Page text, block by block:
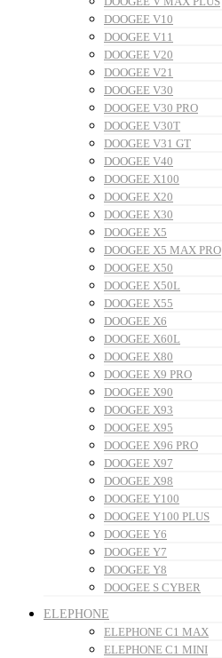
DOOGEE V10
DOOGEE V11
DOOGEE V20
DOOGEE V21
DOOGEE V30
DOOGEE V30 PRO
DOOGEE V30T
DOOGEE V31 GT
DOOGEE V40
DOOGEE X100
DOOGEE X20
DOOGEE X30
DOOGEE X5
DOOGEE X5 MAX PRO
DOOGEE X50
DOOGEE X50L
DOOGEE X55
DOOGEE X6
DOOGEE X60L
DOOGEE X80
DOOGEE X9 PRO
DOOGEE X90
DOOGEE X93
DOOGEE X95
DOOGEE X96 PRO
DOOGEE X97
DOOGEE X98
DOOGEE Y100
DOOGEE Y100 PLUS
DOOGEE Y6
DOOGEE Y7
DOOGEE Y8
DOOGEE S CYBER
ELEPHONE
ELEPHONE C1 MAX
ELEPHONE C1 MINI